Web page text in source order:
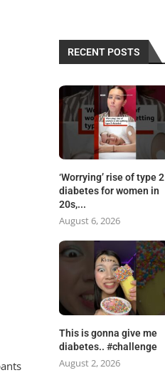
RECENT POSTS
‘Worrying’ rise of type 2
diabetes for women in
20s,...
August 6, 2026
This is gonna give me
diabetes.. #challenge
August 2, 2026